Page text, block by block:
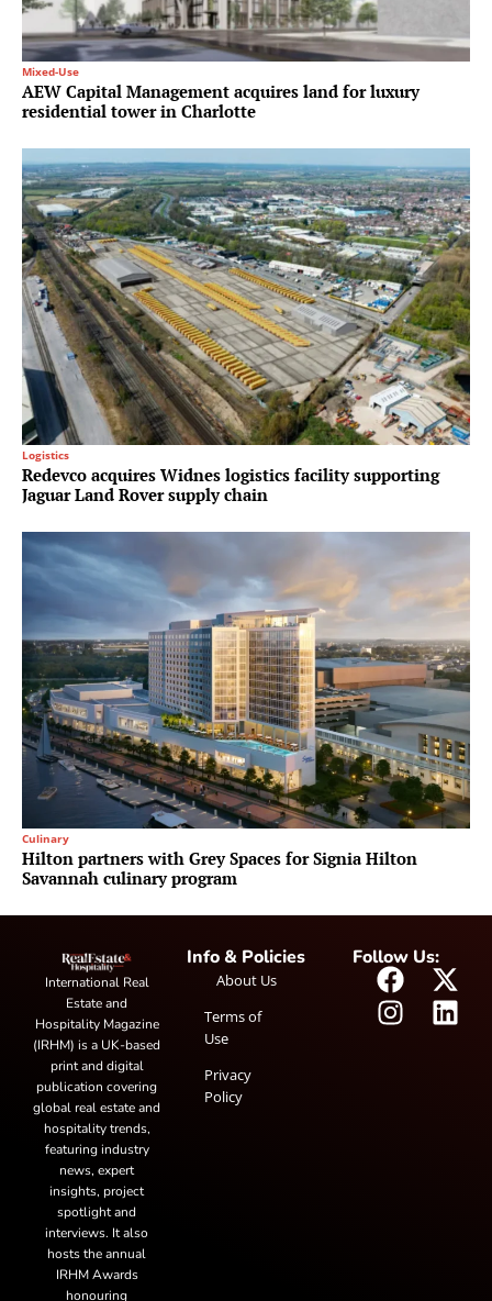
Mixed-Use
AEW Capital Management acquires land for luxury
residential tower in Charlotte
Logistics
Redevco acquires Widnes logistics facility supporting
Jaguar Land Rover supply chain
Culinary
Hilton partners with Grey Spaces for Signia Hilton
Savannah culinary program
International Real
Estate and
Hospitality Magazine
(IRHM) is a UK-based
print and digital
publication covering
global real estate and
hospitality trends,
featuring industry
news, expert
insights, project
spotlight and
interviews. It also
hosts the annual
IRHM Awards
honouring
Info & Policies
About Us
Terms of
Use
Privacy
Policy
Follow Us: